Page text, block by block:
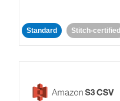
Standard Stitch-certified